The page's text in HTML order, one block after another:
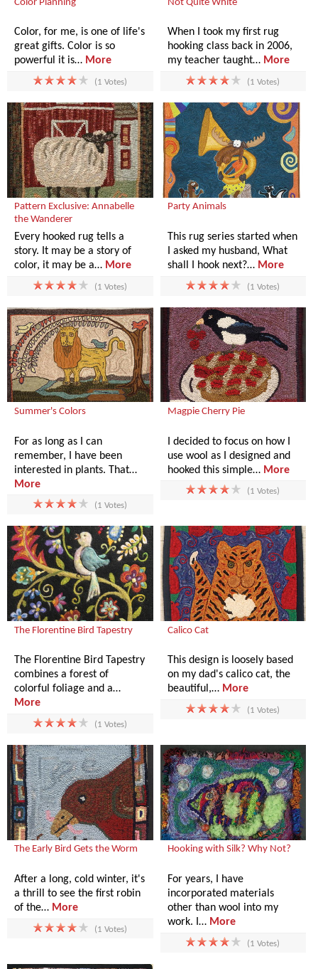
Color Planning
Color, for me, is one of life's
great gifts. Color is so
powerful it is… More
(1 Votes)
Not Quite White
When I took my first rug
hooking class back in 2006,
my teacher taught… More
(1 Votes)
Pattern Exclusive: Annabelle
the Wanderer
Every hooked rug tells a
story. It may be a story of
color, it may be a… More
(1 Votes)
Party Animals
This rug series started when
I asked my husband, What
shall I hook next?… More
(1 Votes)
Summer's Colors
For as long as I can
remember, I have been
interested in plants. That…
More
(1 Votes)
Magpie Cherry Pie
I decided to focus on how I
use wool as I designed and
hooked this simple… More
(1 Votes)
The Florentine Bird Tapestry
The Florentine Bird Tapestry
combines a forest of
colorful foliage and a…
More
(1 Votes)
Calico Cat
This design is loosely based
on my dad's calico cat, the
beautiful,… More
(1 Votes)
The Early Bird Gets the Worm
After a long, cold winter, it's
a thrill to see the first robin
of the… More
(1 Votes)
Hooking with Silk? Why Not?
For years, I have
incorporated materials
other than wool into my
work. I… More
(1 Votes)